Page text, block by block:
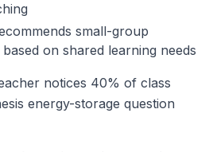
small-group
on shared learning needs
notices 40% of class
energy-storage question